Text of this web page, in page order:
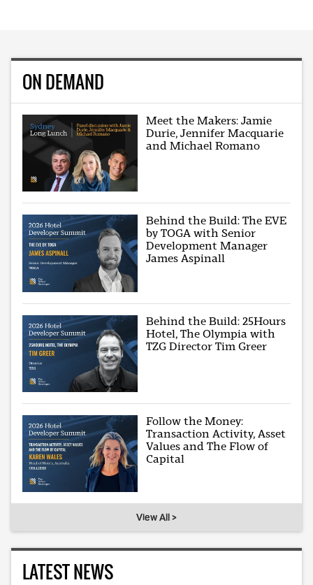
ON DEMAND
Meet the Makers: Jamie
Durie, Jennifer Macquarie
and Michael Romano
Behind the Build: The EVE
by TOGA with Senior
Development Manager
James Aspinall
Behind the Build: 25Hours
Hotel, The Olympia with
TZG Director Tim Greer
Follow the Money:
Transaction Activity, Asset
Values and The Flow of
Capital
View All >
LATEST NEWS